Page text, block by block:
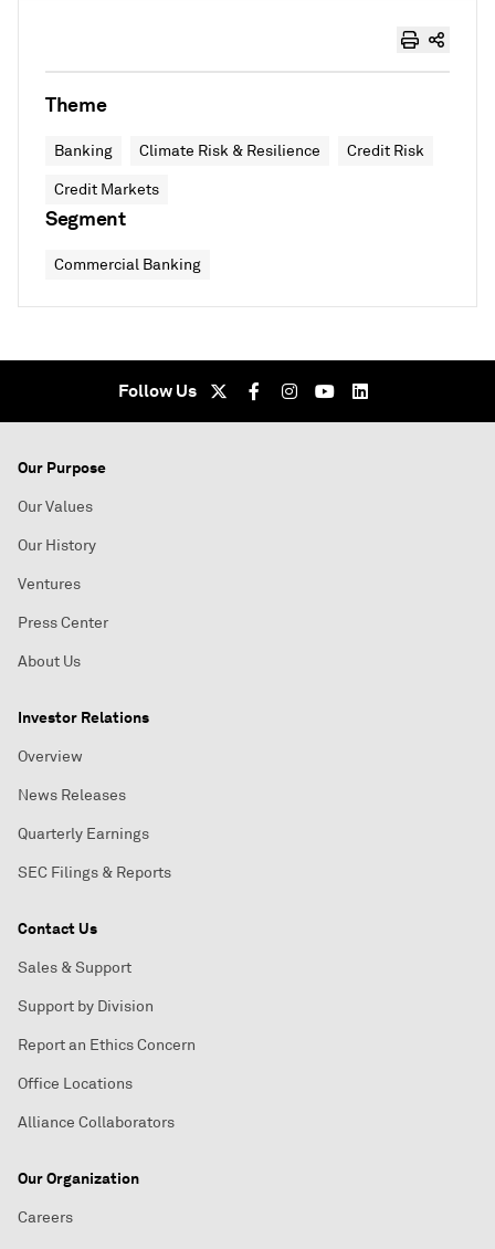
Theme
Banking Climate Risk & Resilience Credit Risk
Credit Markets
Segment
Commercial Banking
Follow Us
Our Purpose
Our Values
Our History
Ventures
Press Center
About Us
Investor Relations
Overview
News Releases
Quarterly Earnings
SEC Filings & Reports
Contact Us
Sales & Support
Support by Division
Report an Ethics Concern
Office Locations
Alliance Collaborators
Our Organization
Careers